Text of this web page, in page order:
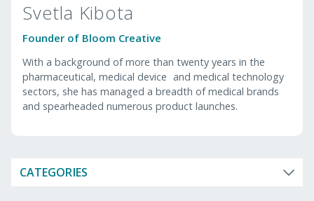
Svetla Kibota
Founder of Bloom Creative
With a background of more than twenty years in the
pharmaceutical, medical device and medical technology
sectors, she has managed a breadth of medical brands
and spearheaded numerous product launches.
CATEGORIES